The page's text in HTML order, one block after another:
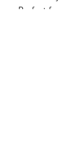
Perfect for